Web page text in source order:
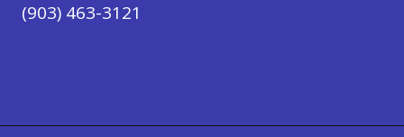
(903) 463-3121